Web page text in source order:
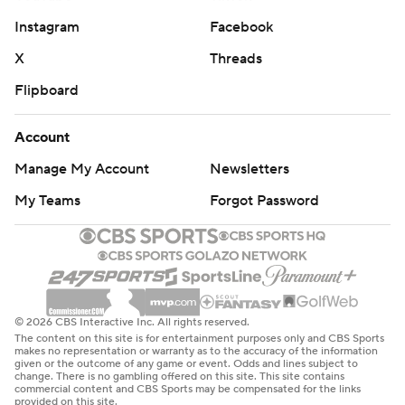
throughout the season. Sign up here. AP college
football: https://apnews.com/hub/ap-top-25-college-
football-poll and https://apnews.com/hub/college-
football
commercial use or distribution without the express
written consent of STATS LLC and Associated Press is
strictly prohibited.
Instagram
Facebook
X
Threads
Flipboard
Account
Manage My Account
Newsletters
My Teams
Forgot Password
© 2026 CBS Interactive Inc. All rights reserved.
The content on this site is for entertainment purposes only and CBS Sports
makes no representation or warranty as to the accuracy of the information
given or the outcome of any game or event. Odds and lines subject to
change. There is no gambling offered on this site. This site contains
commercial content and CBS Sports may be compensated for the links
provided on this site.